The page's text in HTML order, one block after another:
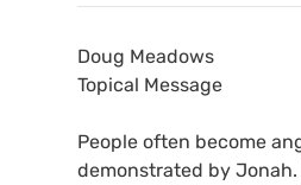
Doug Meadows
Topical Message
People often become
demonstrated by Jonah.